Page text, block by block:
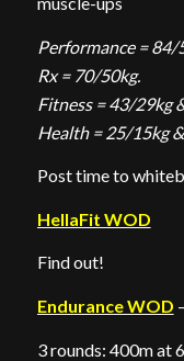
Performance = 84/
Rx = 70/50kg.
Fitness = 43/29kg
Health = 25/15kg
Post time to
HellaFit WOD
Find out!
Endurance WOD
3 rounds: 400m at